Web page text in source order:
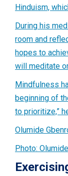
Hinduism,
During his
room and
hopes to
will meditate
Mindfulness
beginning of
to prioritize,”
Olumide
Photo: